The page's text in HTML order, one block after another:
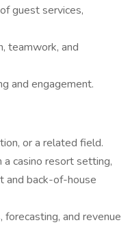
guest services,
teamwork, and
and engagement.
or a related field.
casino resort setting,
and back-of-house
and revenue